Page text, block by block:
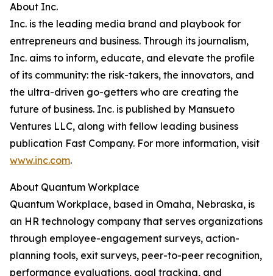
About Inc.
Inc. is the leading media brand and playbook for
entrepreneurs and business. Through its journalism,
Inc. aims to inform, educate, and elevate the profile
of its community: the risk-takers, the innovators, and
the ultra-driven go-getters who are creating the
future of business. Inc. is published by Mansueto
Ventures LLC, along with fellow leading business
publication Fast Company. For more information, visit
www.inc.com.
About Quantum Workplace
Quantum Workplace, based in Omaha, Nebraska, is
an HR technology company that serves organizations
through employee-engagement surveys, action-
planning tools, exit surveys, peer-to-peer recognition,
performance evaluations, goal tracking, and